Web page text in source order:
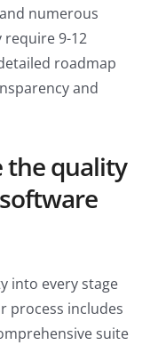
numerous
9-12
roadmap
and
the quality
into every stage
process includes
suite